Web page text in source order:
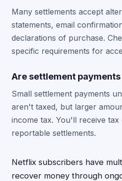
Many settlements accept
statements, email
declarations of purchase.
specific requirements for
Are settlement
Small settlement payments
aren't taxed, but larger
income tax. You'll receive
reportable settlements.
Netflix subscribers have
recover money through